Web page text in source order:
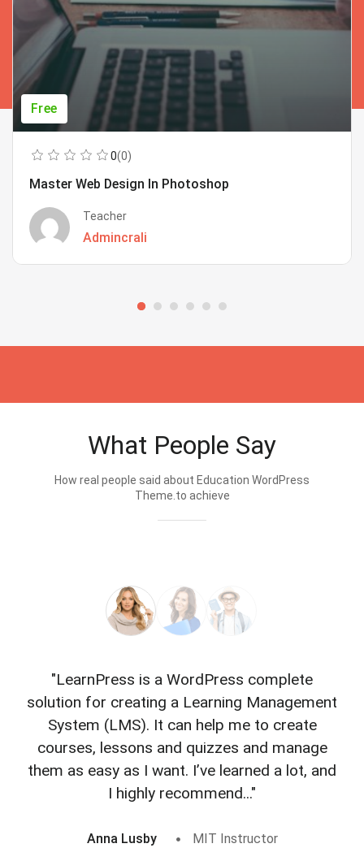
Free
0(0)
Master Web Design In Photoshop
Teacher
Admincrali
What People Say
How real people said about Education WordPress
Theme.to achieve
"LearnPress is a WordPress complete
solution for creating a Learning Management
System (LMS). It can help me to create
courses, lessons and quizzes and manage
them as easy as I want. I’ve learned a lot, and
I highly recommend..."
Anna Lusby MIT Instructor